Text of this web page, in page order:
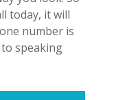
today, it will
number is
speaking